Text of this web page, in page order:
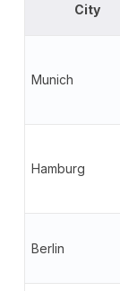
City
Munich
Hamburg
Berlin